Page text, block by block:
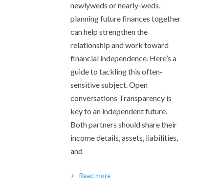
newlyweds or nearly-weds,
planning future finances together
can help strengthen the
relationship and work toward
financial independence. Here’s a
guide to tackling this often-
sensitive subject. Open
conversations Transparency is
key to an independent future.
Both partners should share their
income details, assets, liabilities,
and
Read more